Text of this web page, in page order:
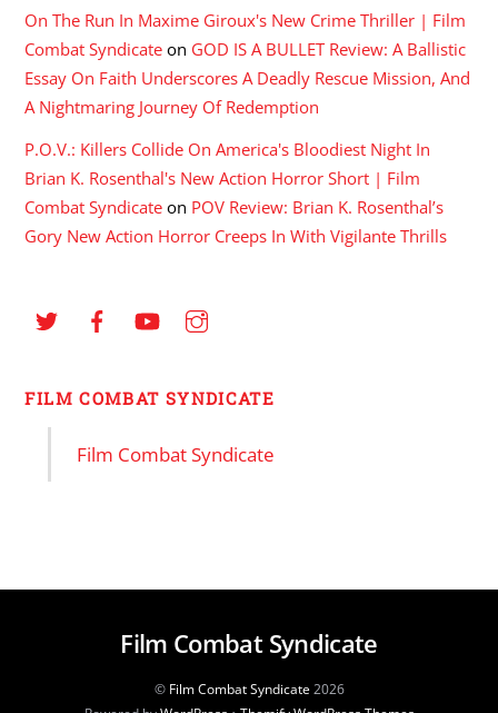
On The Run In Maxime Giroux's New Crime Thriller | Film
Combat Syndicate on GOD IS A BULLET Review: A Ballistic
Essay On Faith Underscores A Deadly Rescue Mission, And
A Nightmaring Journey Of Redemption
P.O.V.: Killers Collide On America's Bloodiest Night In
Brian K. Rosenthal's New Action Horror Short | Film
Combat Syndicate on POV Review: Brian K. Rosenthal’s
Gory New Action Horror Creeps In With Vigilante Thrills
FILM COMBAT SYNDICATE
Film Combat Syndicate
Film Combat Syndicate
© Film Combat Syndicate2026